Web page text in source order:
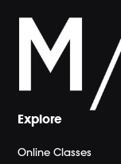
Explore
Online Classes